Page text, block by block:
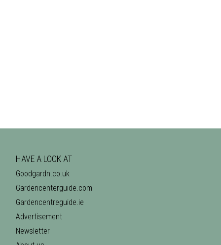
HAVE A LOOK AT
Goodgardn.co.uk
Gardencenterguide.com
Gardencentreguide.ie
Advertisement
Newsletter